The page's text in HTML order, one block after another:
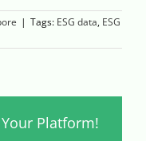
| Tags: ESG data, ESG
Platform!